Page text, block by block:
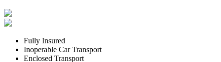
Fully Insured
Inoperable Car Transport
Enclosed Transport